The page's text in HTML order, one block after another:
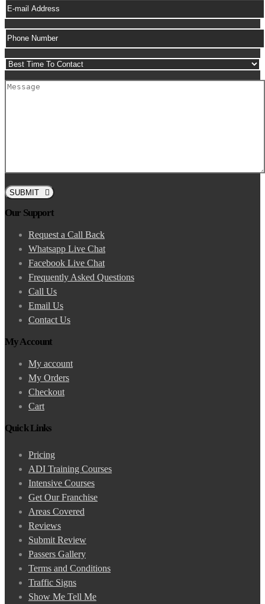
SUBMIT
Our Support
Request a Call Back
Whatsapp Live Chat
Facebook Live Chat
Frequently Asked Questions
Call Us
Email Us
Contact Us
My Account
My account
My Orders
Checkout
Cart
Quick Links
Pricing
ADI Training Courses
Intensive Courses
Get Our Franchise
Areas Covered
Reviews
Submit Review
Passers Gallery
Terms and Conditions
Traffic Signs
Show Me Tell Me